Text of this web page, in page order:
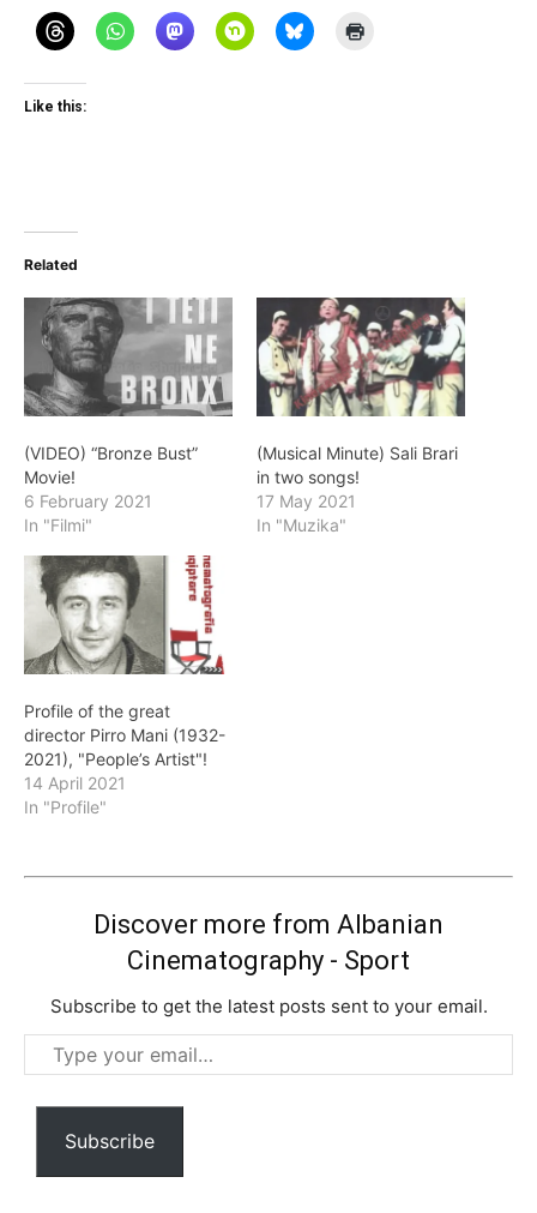
Like this:
Related
(VIDEO) “Bronze Bust”
Movie!
6 February 2021
In "Filmi"
(Musical Minute) Sali Brari
in two songs!
17 May 2021
In "Muzika"
Profile of the great
director Pirro Mani (1932-
2021), "People’s Artist"!
14 April 2021
In "Profile"
Discover more from Albanian
Cinematography - Sport
Subscribe to get the latest posts sent to your email.
Type
your
email…
Subscribe